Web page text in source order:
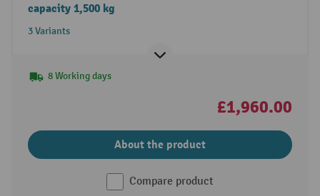
capacity 1,500 kg
3 Variants
8 Working days
£1,960.00
About the product
Compare product